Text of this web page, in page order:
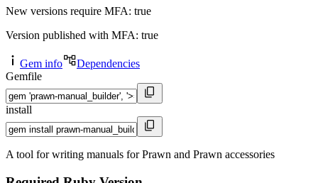
New versions require MFA: true
Version published with MFA: true
Gem info
Dependencies
Gemfile
install
A tool for writing manuals for Prawn and Prawn accessories